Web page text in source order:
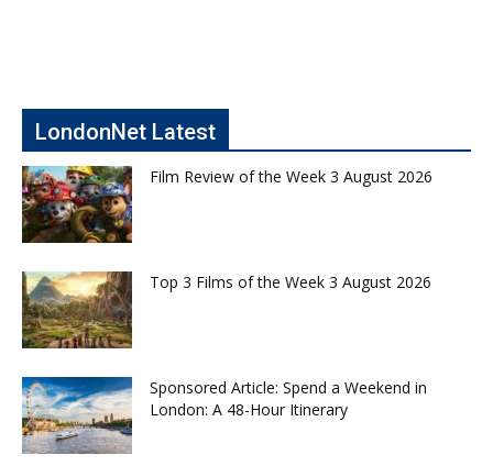
LondonNet Latest
Film Review of the Week 3 August 2026
Top 3 Films of the Week 3 August 2026
Sponsored Article: Spend a Weekend in
London: A 48-Hour Itinerary